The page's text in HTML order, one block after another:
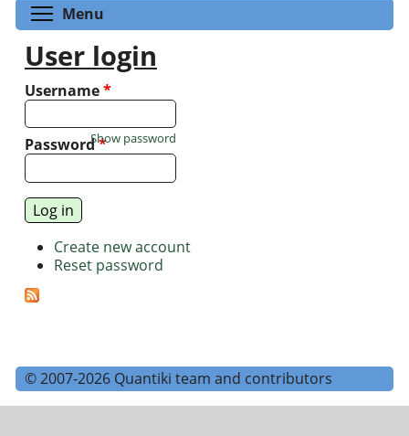
Menu
User login
Username*
Password*
Show password
Create new account
Reset password
© 2007-2026 Quantiki team and contributors